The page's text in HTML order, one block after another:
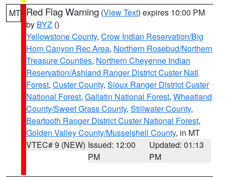
MT Red Flag Warning (View Text) expires 10:00 PM
by BYZ ()
Yellowstone County, Crow Indian Reservation/Big
Horn Canyon Rec Area, Northern Rosebud/Northern
Treasure Counties, Northern Cheyenne Indian
Reservation/Ashland Ranger District Custer Natl
Forest, Custer County, Sioux Ranger District Custer
National Forest, Gallatin National Forest, Wheatland
County/Sweet Grass County, Stillwater County,
Beartooth Ranger District Custer National Forest,
Golden Valley County/Musselshell County, in MT
VTEC# 9 (NEW) Issued: 12:00
PM
Updated: 01:13
PM